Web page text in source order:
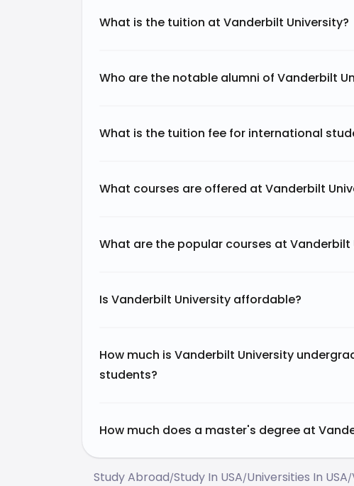
What is the tuition at Vanderbilt University?
Who are the notable alumni of Vanderbilt
What is the tuition fee for international
What courses are offered at Vanderbilt
What are the popular courses at Vanderbilt
Is Vanderbilt University affordable?
How much is Vanderbilt University
students?
How much does a master's degree at
Study Abroad/Study In USA/Universities In USA/